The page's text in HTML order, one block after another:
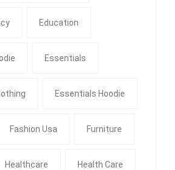
Education
Essentials
Essentials Hoodie
Fashion Usa Furniture
Healthcare Health Care